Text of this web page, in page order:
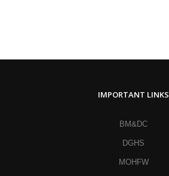
IMPORTANT LINKS
BM&DC
DGHS
MOHFW